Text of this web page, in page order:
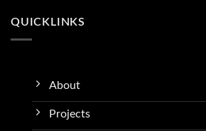
QUICKLINKS
About
Projects